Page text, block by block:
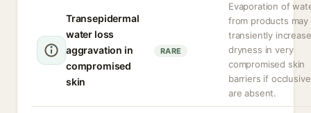
Transepidermal
water loss
aggravation in
compromised
skin
RARE
Evaporation of
from products may
transiently increase
dryness in very
compromised skin
barriers if
are absent.